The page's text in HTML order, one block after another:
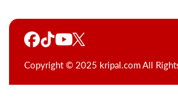
Copyright © 2025 kripal.com All